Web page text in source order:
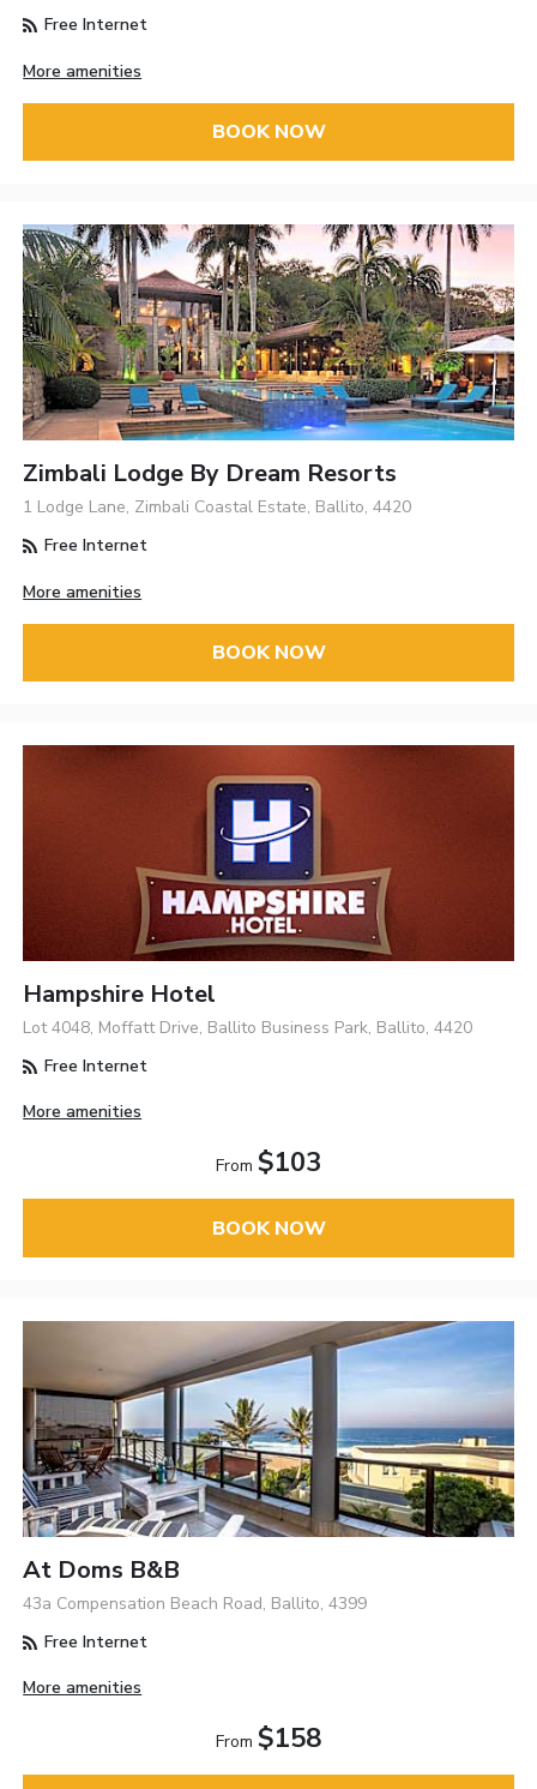
Free Internet
More amenities
BOOK NOW
Zimbali Lodge By Dream Resorts
1 Lodge Lane, Zimbali Coastal Estate, Ballito, 4420
Free Internet
More amenities
BOOK NOW
Hampshire Hotel
Lot 4048, Moffatt Drive, Ballito Business Park, Ballito, 4420
Free Internet
More amenities
From $103
BOOK NOW
At Doms B&B
43a Compensation Beach Road, Ballito, 4399
Free Internet
More amenities
From $158